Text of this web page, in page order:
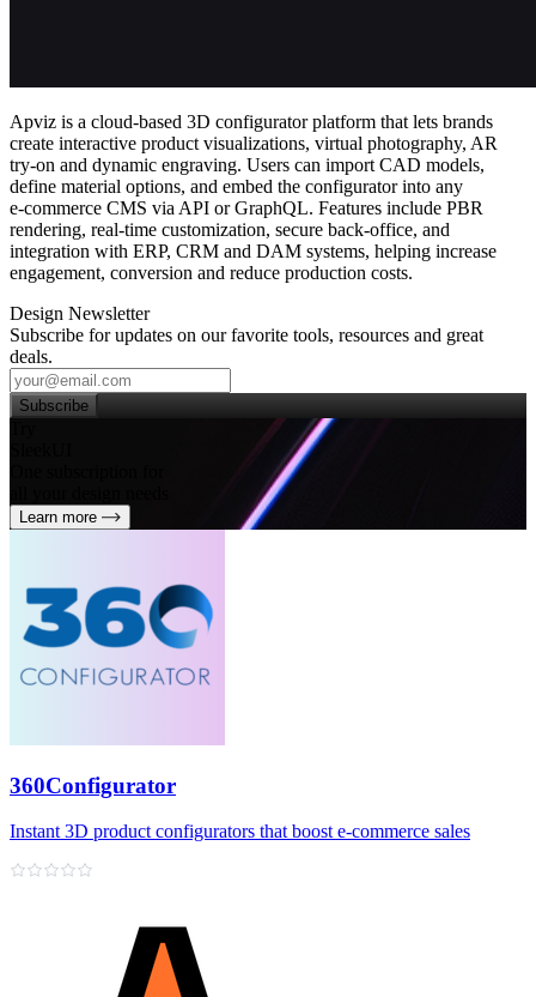
Apviz is a cloud‑based 3D configurator platform that lets brands
create interactive product visualizations, virtual photography, AR
try‑on and dynamic engraving. Users can import CAD models,
define material options, and embed the configurator into any
e‑commerce CMS via API or GraphQL. Features include PBR
rendering, real‑time customization, secure back‑office, and
integration with ERP, CRM and DAM systems, helping increase
engagement, conversion and reduce production costs.
Design Newsletter
Subscribe for updates on our favorite tools, resources and great
deals.
Subscribe
Learn more
360Configurator
Instant 3D product configurators that boost e‑commerce sales